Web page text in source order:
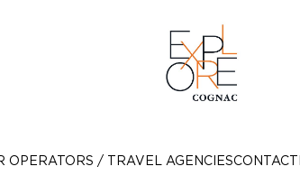
OPERATORS / TRAVEL AGENCIESCONTACT